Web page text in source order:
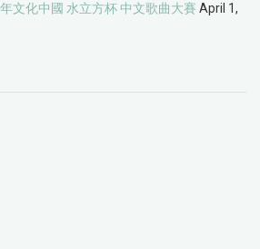
文化中國 水立方杯 中文歌曲大賽 April 1,